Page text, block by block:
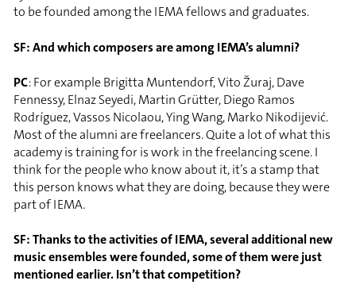
to be founded among the IEMA fellows and graduates.
SF: And which composers are among IEMA’s alumni?
PC: For example Brigitta Muntendorf, Vito Žuraj, Dave
Fennessy, Elnaz Seyedi, Martin Grütter, Diego Ramos
Rodríguez, Vassos Nicolaou, Ying Wang, Marko Nikodijević.
Most of the alumni are freelancers. Quite a lot of what this
academy is training for is work in the freelancing scene. I
think for the people who know about it, it’s a stamp that
this person knows what they are doing, because they were
part of IEMA.
SF: Thanks to the activities of IEMA, several additional new
music ensembles were founded, some of them were just
mentioned earlier. Isn’t that competition?